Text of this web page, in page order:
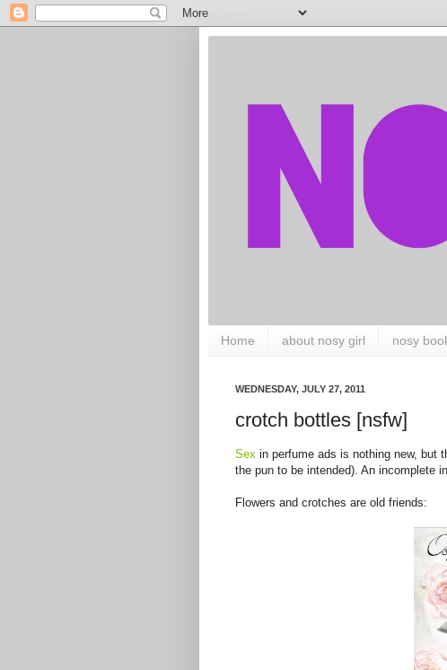
Home about nosy girl nosy
WEDNESDAY, JULY 27, 2011
crotch bottles [nsfw]
Sex in perfume ads is nothing new, but
the pun to be intended). An incomplete
Flowers and crotches are old friends: